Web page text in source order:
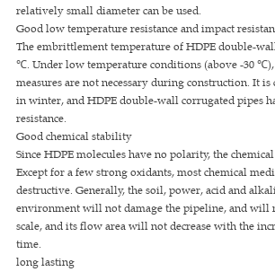
relatively small diameter can be used.
Good low temperature resistance and impact
The embrittlement temperature of HDPE double-
℃. Under low temperature conditions (above -30
measures are not necessary during construction. It
in winter, and HDPE double-wall corrugated pipes
resistance.
Good chemical stability
Since HDPE molecules have no polarity, the
Except for a few strong oxidants, most chemical
destructive. Generally, the soil, power, acid and
environment will not damage the pipeline, and will
scale, and its flow area will not decrease with the
time.
long lasting